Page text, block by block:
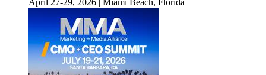
April 27-29, 2026 | Miami Beach, Florida